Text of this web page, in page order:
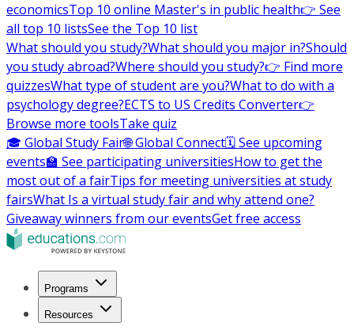
economicsTop 10 online Master's in public health👉 See
all top 10 listsSee the Top 10 list
What should you study?What should you major in?Should
you study abroad?Where should you study?👉 Find more
quizzesWhat type of student are you?What to do with a
psychology degree?ECTS to US Credits Converter👉
Browse more toolsTake quiz
🎓 Global Study Fair🌐 Global Connect🗓️ See upcoming
events🏫 See participating universitiesHow to get the
most out of a fairTips for meeting universities at study
fairsWhat Is a virtual study fair and why attend one?
Giveaway winners from our eventsGet free access
Programs
Resources